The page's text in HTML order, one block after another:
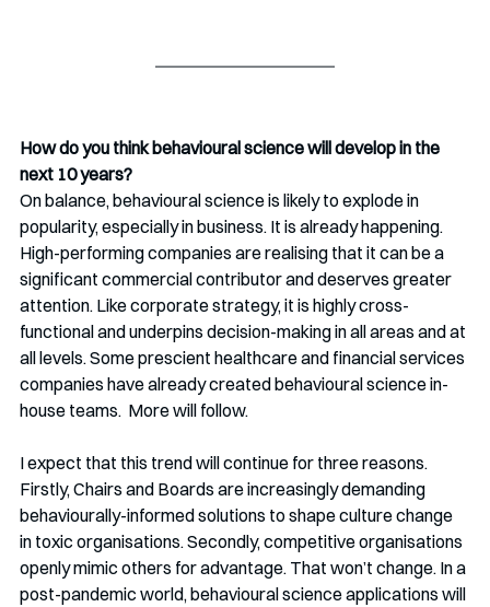
How do you think behavioural science will develop in the
next 10 years?
On balance, behavioural science is likely to explode in
popularity, especially in business. It is already happening.
High-performing companies are realising that it can be a
significant commercial contributor and deserves greater
attention. Like corporate strategy, it is highly cross-
functional and underpins decision-making in all areas and at
all levels. Some prescient healthcare and financial services
companies have already created behavioural science in-
house teams.  More will follow.
I expect that this trend will continue for three reasons.
Firstly, Chairs and Boards are increasingly demanding
behaviourally-informed solutions to shape culture change
in toxic organisations. Secondly, competitive organisations
openly mimic others for advantage. That won’t change. In a
post-pandemic world, behavioural science applications will